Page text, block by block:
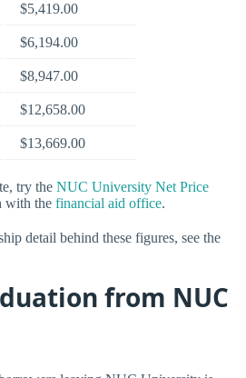
$5,419.00
$6,194.00
$8,947.00
$12,658.00
$13,669.00
try the NUC University Net Price
with the financial aid office.
detail behind these figures, see the
from NUC